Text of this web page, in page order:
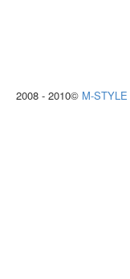
2008 - 2010© M-STYLE